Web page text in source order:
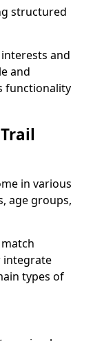
structured
and
and
functionality
in various
age groups,
integrate
types of